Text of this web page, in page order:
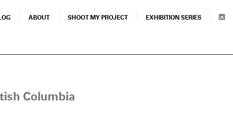
ABOUT SHOOT MY PROJECT EXHIBITION SERIES
Columbia